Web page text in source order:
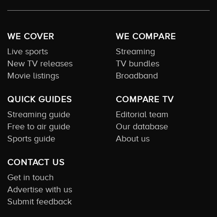
WE COVER
Live sports
New TV releases
Movie listings
WE COMPARE
Streaming
TV bundles
Broadband
QUICK GUIDES
Streaming guide
Free to air guide
Sports guide
COMPARE TV
Editorial team
Our database
About us
CONTACT US
Get in touch
Advertise with us
Submit feedback